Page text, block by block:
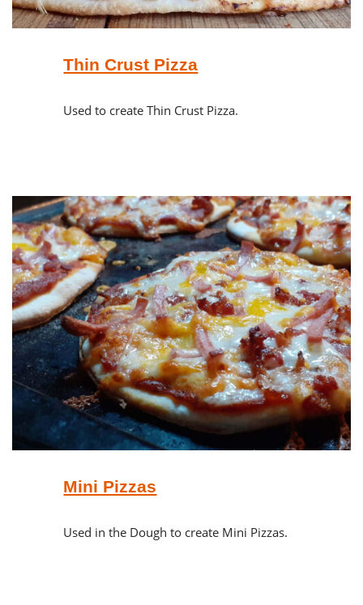
Thin Crust Pizza
Used to create Thin Crust Pizza.
Mini Pizzas
Used in the Dough to create Mini Pizzas.